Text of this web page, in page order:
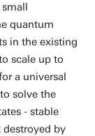
quantum
in the existing
scale up to
a universal
solve the
- stable
by